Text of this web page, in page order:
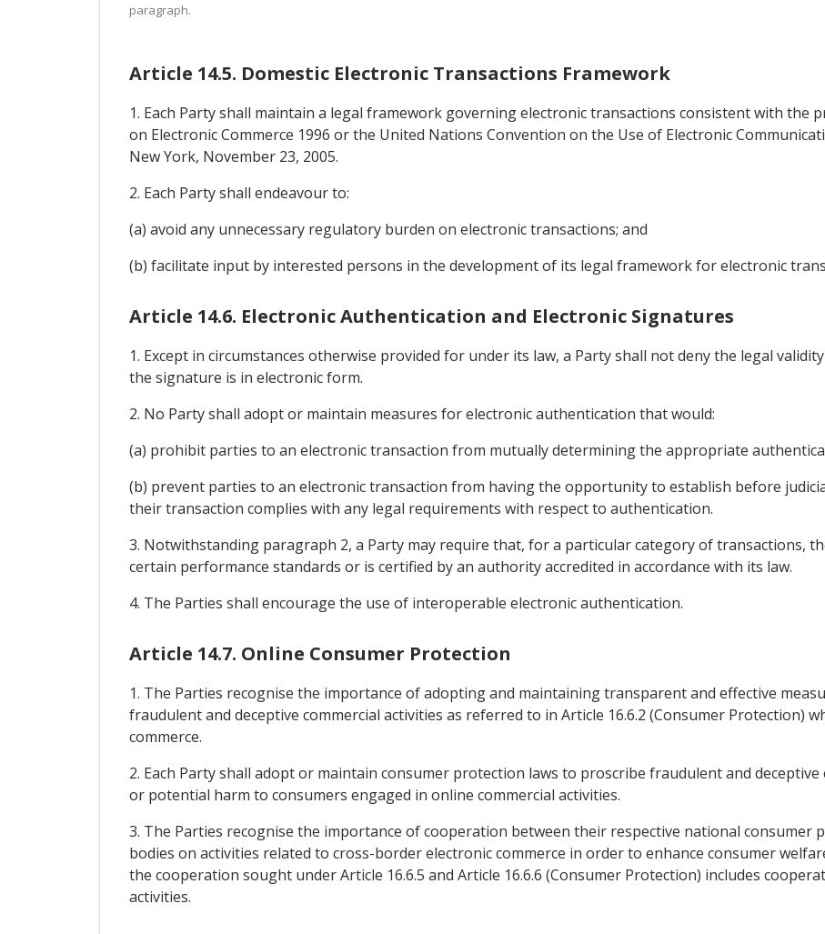
paragraph.
Article 14.5. Domestic Electronic Transactions Framework
1. Each Party shall maintain a legal framework governing electronic transactions consistent with the
on Electronic Commerce 1996 or the United Nations Convention on the Use of Electronic
New York, November 23, 2005.
2. Each Party shall endeavour to:
(a) avoid any unnecessary regulatory burden on electronic transactions; and
(b) facilitate input by interested persons in the development of its legal framework for electronic
Article 14.6. Electronic Authentication and Electronic Signatures
1. Except in circumstances otherwise provided for under its law, a Party shall not deny the legal
the signature is in electronic form.
2. No Party shall adopt or maintain measures for electronic authentication that would:
(a) prohibit parties to an electronic transaction from mutually determining the appropriate
(b) prevent parties to an electronic transaction from having the opportunity to establish before
their transaction complies with any legal requirements with respect to authentication.
3. Notwithstanding paragraph 2, a Party may require that, for a particular category of transactions,
certain performance standards or is certified by an authority accredited in accordance with its law.
4. The Parties shall encourage the use of interoperable electronic authentication.
Article 14.7. Online Consumer Protection
1. The Parties recognise the importance of adopting and maintaining transparent and effective
fraudulent and deceptive commercial activities as referred to in Article 16.6.2 (Consumer Protection)
commerce.
2. Each Party shall adopt or maintain consumer protection laws to proscribe fraudulent and
or potential harm to consumers engaged in online commercial activities.
3. The Parties recognise the importance of cooperation between their respective national consumer
bodies on activities related to cross-border electronic commerce in order to enhance consumer
the cooperation sought under Article 16.6.5 and Article 16.6.6 (Consumer Protection) includes
activities.